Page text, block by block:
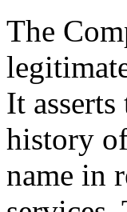
The
It
history
name in